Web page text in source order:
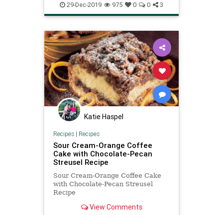
29-Dec-2019 975 0 0 3
Katie Haspel
Recipes| Recipes
Sour Cream-Orange Coffee
Cake with Chocolate-Pecan
Streusel Recipe
Sour Cream-Orange Coffee Cake
with Chocolate-Pecan Streusel
Recipe
View Comments